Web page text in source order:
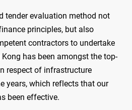
evaluation method not
principles, but also
contractors to undertake
has been amongst the top-
respect of infrastructure
years, which reflects that our
been effective.